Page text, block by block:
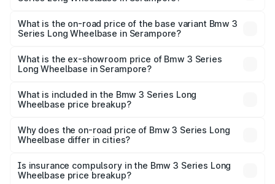
price is ₹72.02 lakhs Lakh in Serampore.
What is the on-road price of the base variant Bmw 3
Series Long Wheelbase in Serampore?
₹67.44 lakhs Lakh in Serampore.
What is the ex-showroom price of Bmw 3 Series
Long Wheelbase in Serampore?
Series Long Wheelbase in Serampore is ₹60.60 lakhs.
What is included in the Bmw 3 Series Long
Wheelbase price breakup?
charges, insurance, road tax, handling fees, and optional
accessories.
Why does the on-road price of Bmw 3 Series Long
Wheelbase differ in cities?
charges, taxes, and insurance costs.
Is insurance compulsory in the Bmw 3 Series Long
Wheelbase price breakup?